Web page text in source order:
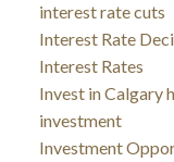
interest rate cuts
Interest Rate
Interest Rates
Invest in Calgary
investment
Investment